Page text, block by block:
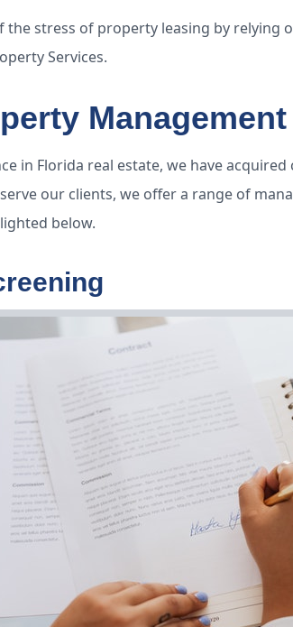
the stress of property leasing by relying
Services.
in Florida real estate, we have
our clients, we offer a range of
below.